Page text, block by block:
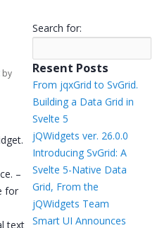
by
–
for
text
Search for:
Resent Posts
From jqxGrid to SvGrid.
Building a Data Grid in
Svelte 5
jQWidgets ver. 26.0.0
Introducing SvGrid: A
Svelte 5-Native Data
Grid, From the
jQWidgets Team
Smart UI Announces